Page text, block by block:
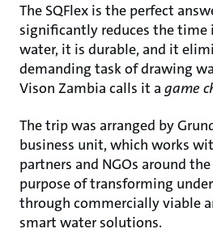
The SQFlex is the perfect
significantly reduces the
water, it is durable, and it
demanding task of drawing
Vison Zambia calls it a game
The trip was arranged by
business unit, which works
partners and NGOs around
purpose of transforming
through commercially viable
smart water solutions.